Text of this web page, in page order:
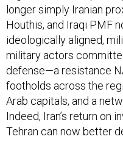
longer simply Iranian
Houthis, and Iraqi PMF
ideologically aligned,
military actors
defense—a resistance
footholds across the
Arab capitals, and a
Indeed, Iran’s return on
Tehran can now better